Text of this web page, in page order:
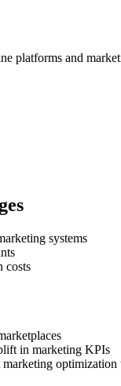
platforms and
systems
costs
in marketing KPIs
optimization